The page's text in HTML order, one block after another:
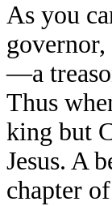
As you
—a
Thus
king but
Jesus. A
chapter